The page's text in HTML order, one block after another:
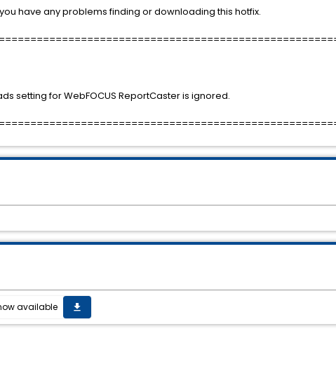
have any problems finding or downloading this hotfix.
setting for WebFOCUS ReportCaster is ignored.
now available get_app